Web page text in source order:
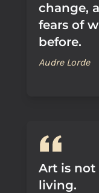
change,
fears of
before.
Audre Lorde
Art is not
living.